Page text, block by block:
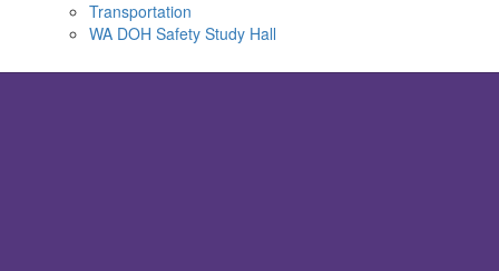
Transportation
WA DOH Safety Study Hall